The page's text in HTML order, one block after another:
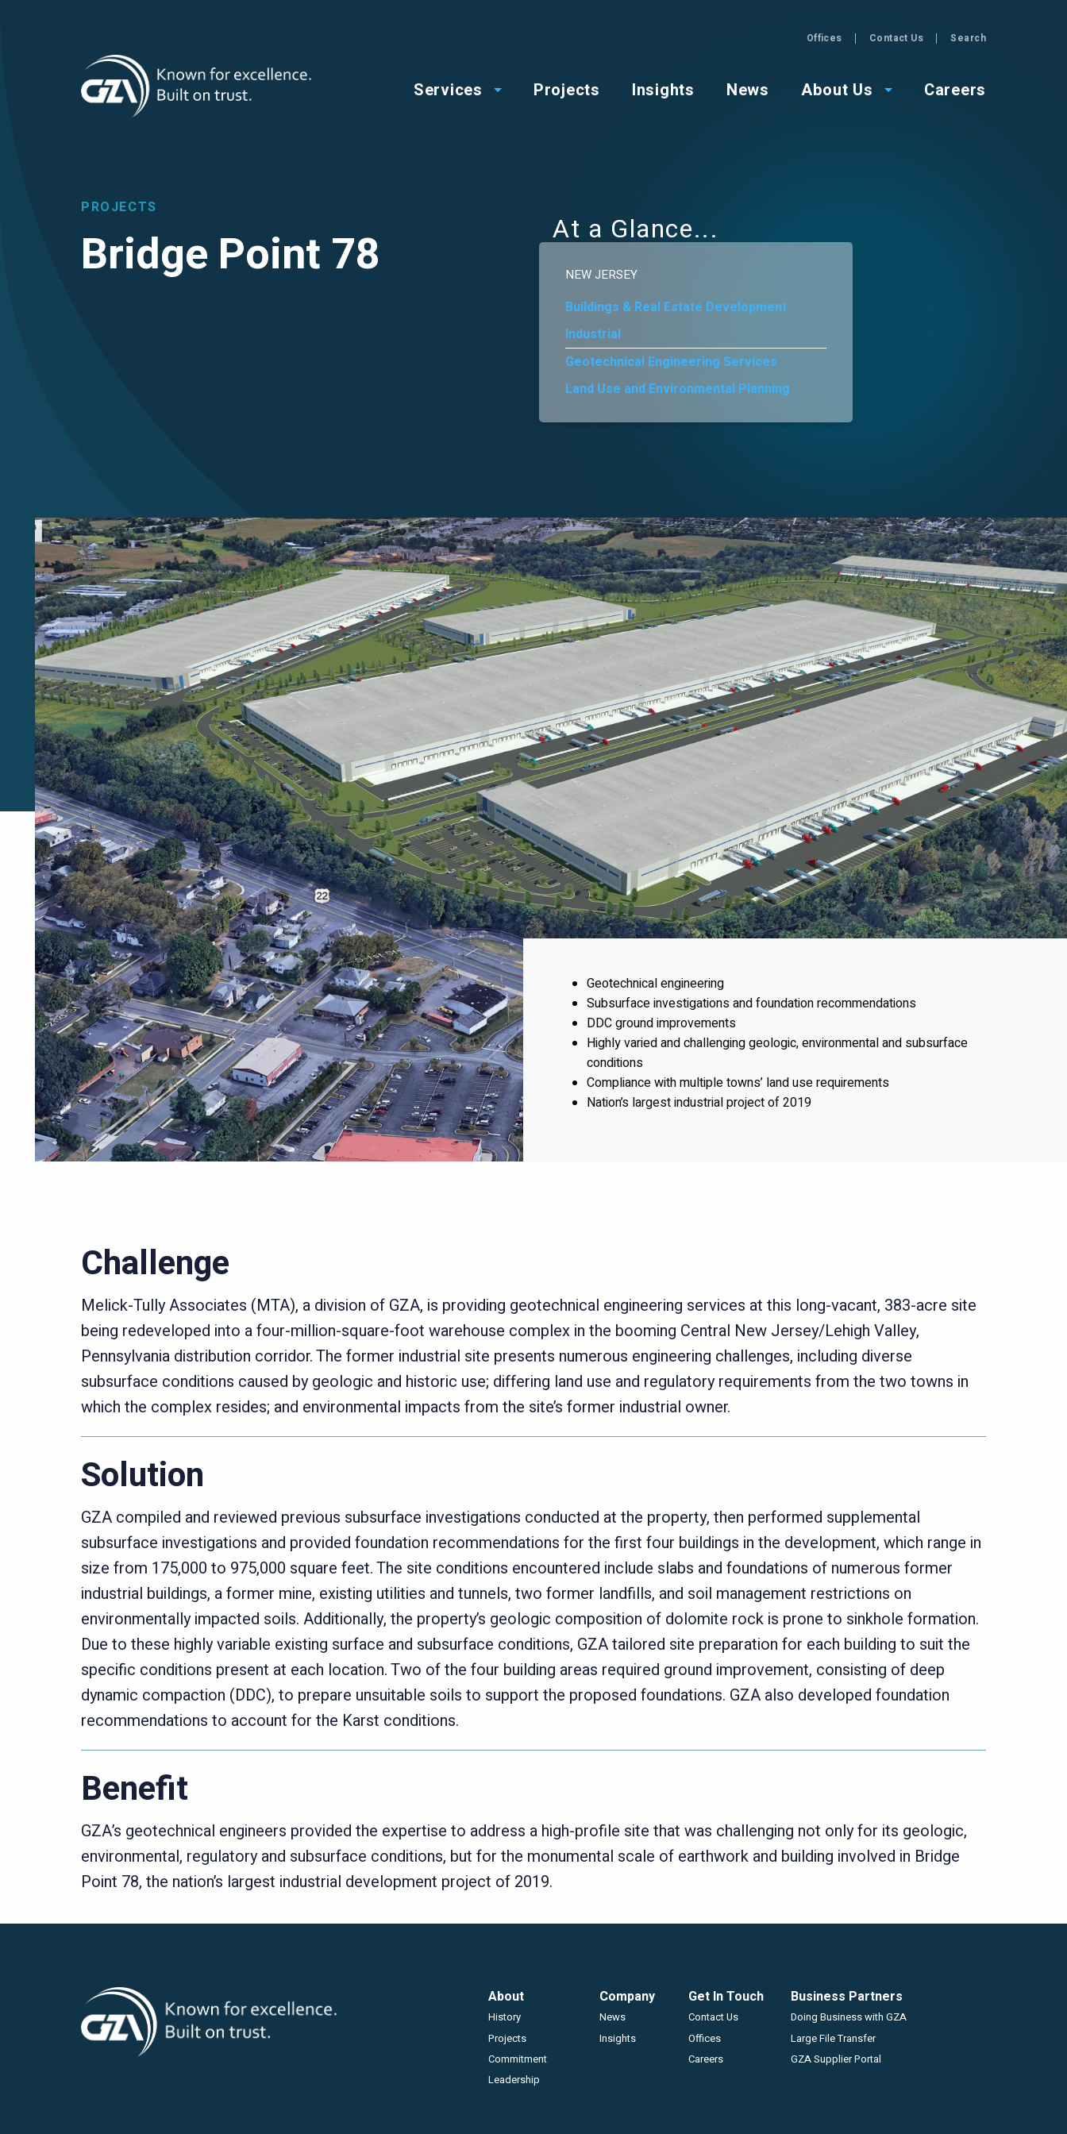
Offices Contact Us Search
Main
Services Projects Insights News About Us Careers
PROJECTS
Bridge Point 78 At a Glance
NEW JERSEY
Buildings & Real Estate Development
Industrial
Geotechnical Engineering Services
Land Use and Environmental Planning
Geotechnical engineering
Subsurface investigations and foundation recommendations
DDC ground improvements
Highly varied and challenging geologic, environmental and subsurface
conditions
Compliance with multiple towns’ land use requirements
Nation’s largest industrial project of 2019
Challenge
Melick-Tully Associates (MTA), a division of GZA, is providing geotechnical engineering services at this long-vacant, 383-acre site
being redeveloped into a four-million-square-foot warehouse complex in the booming Central New Jersey/Lehigh Valley,
Pennsylvania distribution corridor. The former industrial site presents numerous engineering challenges, including diverse
subsurface conditions caused by geologic and historic use; differing land use and regulatory requirements from the two towns in
which the complex resides; and environmental impacts from the site’s former industrial owner.
Solution
GZA compiled and reviewed previous subsurface investigations conducted at the property, then performed supplemental
subsurface investigations and provided foundation recommendations for the first four buildings in the development, which range in
size from 175,000 to 975,000 square feet. The site conditions encountered include slabs and foundations of numerous former
industrial buildings, a former mine, existing utilities and tunnels, two former landfills, and soil management restrictions on
environmentally impacted soils. Additionally, the property’s geologic composition of dolomite rock is prone to sinkhole formation.
Due to these highly variable existing surface and subsurface conditions, GZA tailored site preparation for each building to suit the
specific conditions present at each location. Two of the four building areas required ground improvement, consisting of deep
dynamic compaction (DDC), to prepare unsuitable soils to support the proposed foundations. GZA also developed foundation
recommendations to account for the Karst conditions.
Benefit
GZA’s geotechnical engineers provided the expertise to address a high-profile site that was challenging not only for its geologic,
environmental, regulatory and subsurface conditions, but for the monumental scale of earthwork and building involved in Bridge
Point 78, the nation’s largest industrial development project of 2019.
GZA
Footer
About
History
Projects
Commitment
Leadership
Company
News
Insights
Get In Touch
Contact Us
Offices
Careers
Business Partners
Doing Business with GZA
Large File Transfer
GZA Supplier Portal